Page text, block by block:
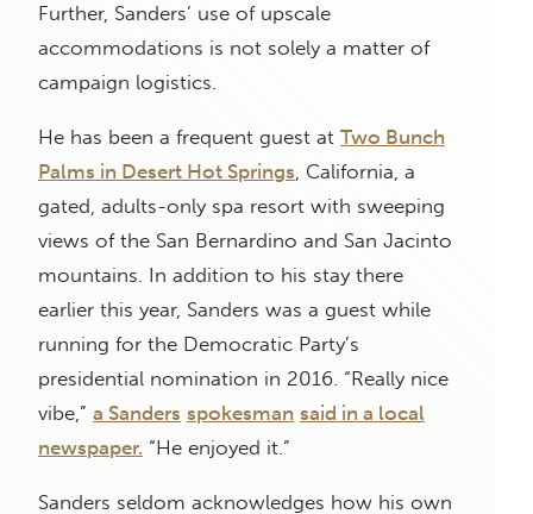
Further, Sanders’ use of upscale
accommodations is not solely a matter of
campaign logistics.
He has been a frequent guest at Two Bunch
Palms in Desert Hot Springs, California, a
gated, adults-only spa resort with sweeping
views of the San Bernardino and San Jacinto
mountains. In addition to his stay there
earlier this year, Sanders was a guest while
running for the Democratic Party’s
presidential nomination in 2016. “Really nice
vibe,” a Sanders spokesman said in a local
newspaper. “He enjoyed it.”
Sanders seldom acknowledges how his own